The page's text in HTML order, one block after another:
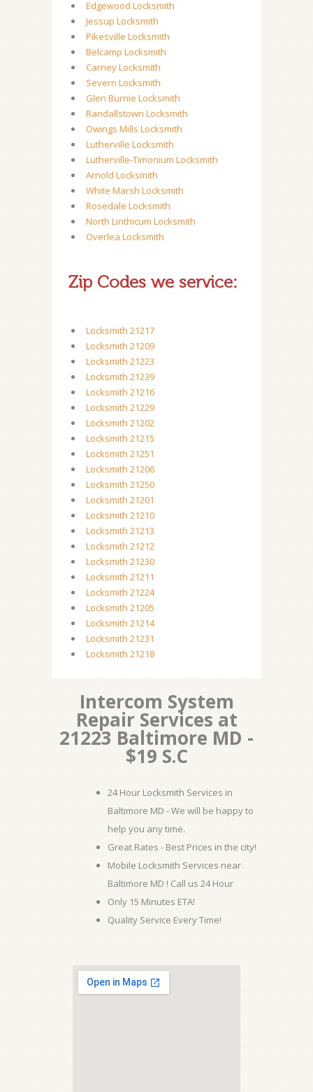
Edgewood Locksmith
Jessup Locksmith
Pikesville Locksmith
Belcamp Locksmith
Carney Locksmith
Severn Locksmith
Glen Burnie Locksmith
Randallstown Locksmith
Owings Mills Locksmith
Lutherville Locksmith
Lutherville-Timonium Locksmith
Arnold Locksmith
White Marsh Locksmith
Rosedale Locksmith
North Linthicum Locksmith
Overlea Locksmith
Zip Codes we service:
Locksmith 21217
Locksmith 21209
Locksmith 21223
Locksmith 21239
Locksmith 21216
Locksmith 21229
Locksmith 21202
Locksmith 21215
Locksmith 21251
Locksmith 21206
Locksmith 21250
Locksmith 21201
Locksmith 21210
Locksmith 21213
Locksmith 21212
Locksmith 21230
Locksmith 21211
Locksmith 21224
Locksmith 21205
Locksmith 21214
Locksmith 21231
Locksmith 21218
Intercom System
Repair Services at
21223 Baltimore MD -
$19 S.C
24 Hour Locksmith Services in
Baltimore MD - We will be happy to
help you any time.
Great Rates - Best Prices in the city!
Mobile Locksmith Services near
Baltimore MD ! Call us 24 Hour
Only 15 Minutes ETA!
Quality Service Every Time!